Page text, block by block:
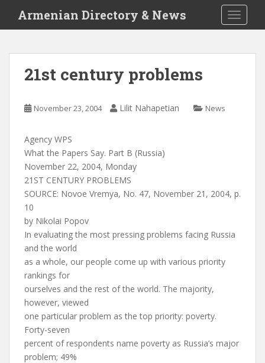
i
Armenian Directory & News
21st century problems
November 23, 2004 Lilit Nahapetian News
Agency WPS
What the Papers Say. Part B (Russia)
November 22, 2004, Monday
21ST CENTURY PROBLEMS
SOURCE: Novoe Vremya, No. 47, November 21, 2004, p.
10
by Nikolai Popov
In evaluating the most pressing problems facing Russia
and the world
as a whole, our people come up with various priority
rankings for
ourselves and the rest of the world. The majority,
however, viewed
one particular problem as the top priority: poverty.
Forty-seven
percent of respondents name poverty as Russia’s major
problem; 49%